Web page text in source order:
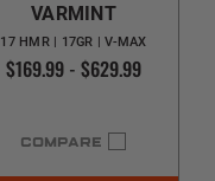
VARMINT
17 HMR | 17GR | V-MAX
$169.99 - $629.99
COMPARE